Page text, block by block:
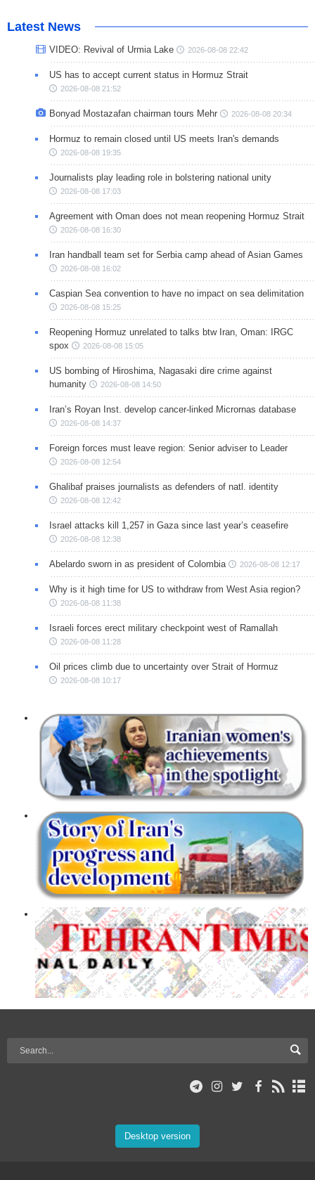
Latest News
VIDEO: Revival of Urmia Lake 2026-08-08 22:42
US has to accept current status in Hormuz Strait
2026-08-08 21:52
Bonyad Mostazafan chairman tours Mehr 2026-08-08 20:34
Hormuz to remain closed until US meets Iran's demands
2026-08-08 19:35
Journalists play leading role in bolstering national unity
2026-08-08 17:03
Agreement with Oman does not mean reopening Hormuz Strait
2026-08-08 16:30
Iran handball team set for Serbia camp ahead of Asian Games
2026-08-08 16:02
Caspian Sea convention to have no impact on sea delimitation
2026-08-08 15:25
Reopening Hormuz unrelated to talks btw Iran, Oman: IRGC
spox
2026-08-08 15:05
US bombing of Hiroshima, Nagasaki dire crime against
humanity
2026-08-08 14:50
Iran’s Royan Inst. develop cancer-linked Micrornas database
2026-08-08 14:37
Foreign forces must leave region: Senior adviser to Leader
2026-08-08 12:54
Ghalibaf praises journalists as defenders of natl. identity
2026-08-08 12:42
Israel attacks kill 1,257 in Gaza since last year’s ceasefire
2026-08-08 12:38
Abelardo sworn in as president of Colombia 2026-08-08 12:17
Why is it high time for US to withdraw from West Asia region?
2026-08-08 11:38
Israeli forces erect military checkpoint west of Ramallah
2026-08-08 11:28
Oil prices climb due to uncertainty over Strait of Hormuz
2026-08-08 10:17
Desktop version